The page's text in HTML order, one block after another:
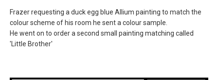
Frazer requesting a duck egg blue Allium painting to match the
colour scheme of his room he sent a colour sample.
He went on to order a second small painting matching called
'Little Brother'